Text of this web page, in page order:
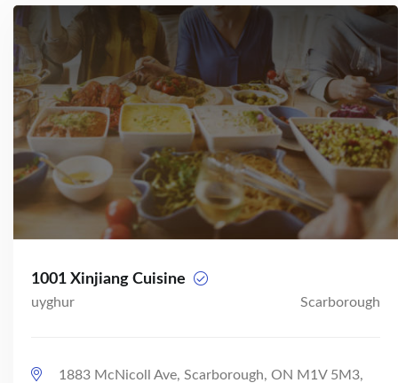
1001 Xinjiang Cuisine
uyghur Scarborough
1883 McNicoll Ave, Scarborough, ON M1V 5M3,